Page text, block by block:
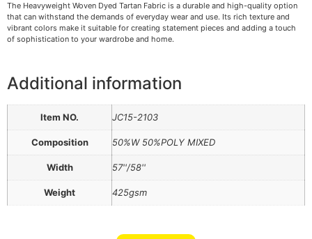
The Heavyweight Woven Dyed Tartan Fabric is a durable and high-quality option
that can withstand the demands of everyday wear and use. Its rich texture and
vibrant colors make it suitable for creating statement pieces and adding a touch
of sophistication to your wardrobe and home.
Additional information
Item NO. JC15-2103
Composition 50%W 50%POLY MIXED
Width 57''/58''
Weight 425gsm